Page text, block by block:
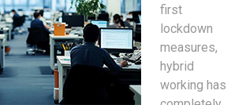
first
lockdown
measures,
hybrid
working has